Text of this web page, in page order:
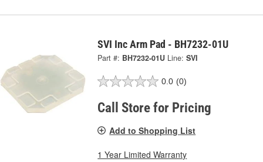
SVI Inc Arm Pad - BH7232-01U
Part #: BH7232-01U Line: SVI
0.0 (0)
Call Store for Pricing
Add to Shopping List
1 Year Limited Warranty